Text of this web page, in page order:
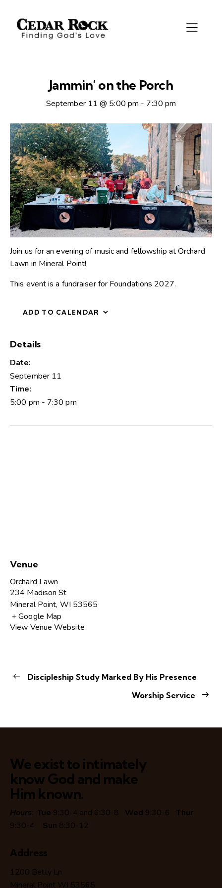
Jammin’ on the Porch
September 11 @ 5:00 pm - 7:30 pm
Join us for an evening of music and fellowship at Orchard
Lawn in Mineral Point!
This event is a fundraiser for Foundations 2027.
ADD TO CALENDAR
Details
Date:
September 11
Time:
5:00 pm - 7:30 pm
Venue
Orchard Lawn
234 Madison St
Mineral Point, WI 53565
+ Google Map
View Venue Website
Discipleship Study Marked By His Presence
Worship Service
We exist to intimately
know God and make
Him known.
Hours: Tue 9:30-4 and 6:30-8 Wed 9:30-6 Thur
9:30-4 Sun 8:30-12
Address
1200 Betty Ln
Mineral Point WI 53565